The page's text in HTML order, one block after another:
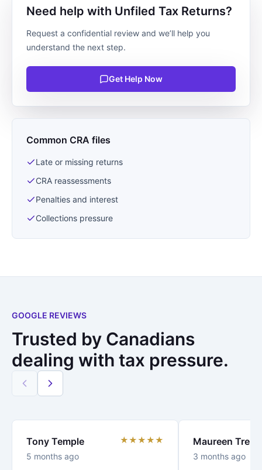
Need help with Unfiled Tax Returns?
Request a confidential review and we’ll help you
understand the next step.
Get Help Now
Common CRA files
Late or missing returns
CRA reassessments
Penalties and interest
Collections pressure
GOOGLE REVIEWS
Trusted by Canadians
dealing with tax pressure.
Tony Temple
5 months ago
★★★★★ Maureen
3 months ago